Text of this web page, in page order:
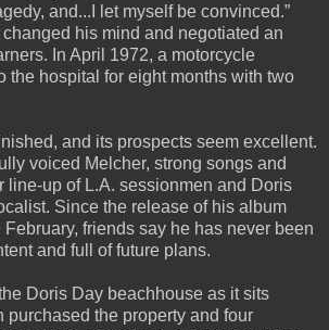
and...I let myself be convinced.”
his mind and negotiated an
In April 1972, a motorcycle
the hospital for eight months with two
and its prospects seem excellent.
voiced Melcher, strong songs and
line-up of L.A. sessionmen and Doris
Since the release of his album
friends say he has never been
and full of future plans.
Doris Day beachhouse as it sits
purchased the property and four